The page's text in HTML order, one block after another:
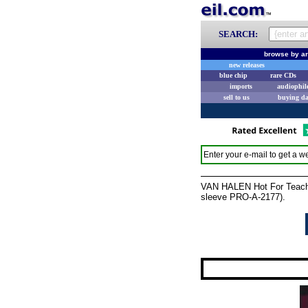
SEARCH:
browse by
new releases
blue chip
rare CDs
imports
sell to us
buying
Enter your e-mail to get a
VAN HALEN Hot For
sleeve PRO-A-2177).